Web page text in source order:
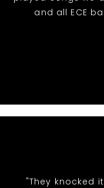
and all ECE
"They knocked